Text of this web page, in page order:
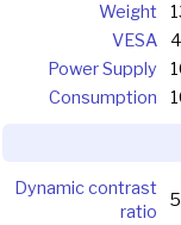
Weight
VESA
Power Supply
Consumption
Dynamic contrast
ratio